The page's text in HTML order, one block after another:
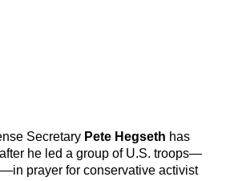
Secretary Pete Hegseth has
he led a group of U.S. troops—
prayer for conservative activist